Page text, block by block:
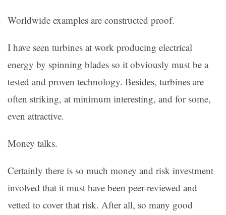
Worldwide examples are constructed proof.
I have seen turbines at work producing electrical
energy by spinning blades so it obviously must be a
tested and proven technology. Besides, turbines are
often striking, at minimum interesting, and for some,
even attractive.
Money talks.
Certainly there is so much money and risk investment
involved that it must have been peer-reviewed and
vetted to cover that risk. After all, so many good